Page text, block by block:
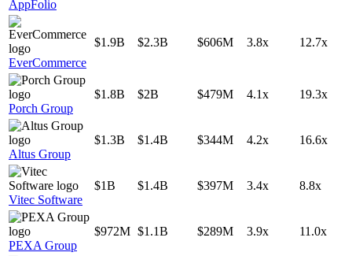
AppFolio
EverCommerce
$1.9B $2.3B $606M 3.8x 12.7x
Porch Group
$1.8B $2B $479M 4.1x 19.3x
Altus Group
$1.3B $1.4B $344M 4.2x 16.6x
Vitec Software
$1B $1.4B $397M 3.4x 8.8x
PEXA Group
$972M $1.1B $289M 3.9x 11.0x